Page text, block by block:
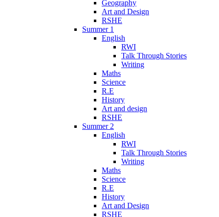
Geography
Art and Design
RSHE
Summer 1
English
RWI
Talk Through Stories
Writing
Maths
Science
R.E
History
Art and design
RSHE
Summer 2
English
RWI
Talk Through Stories
Writing
Maths
Science
R.E
History
Art and Design
RSHE